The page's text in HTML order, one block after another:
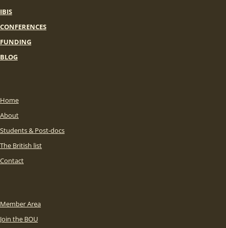
IBIS
CONFERENCES
FUNDING
BLOG
Home
About
Students & Post-docs
The British list
Contact
Member Area
Join the BOU